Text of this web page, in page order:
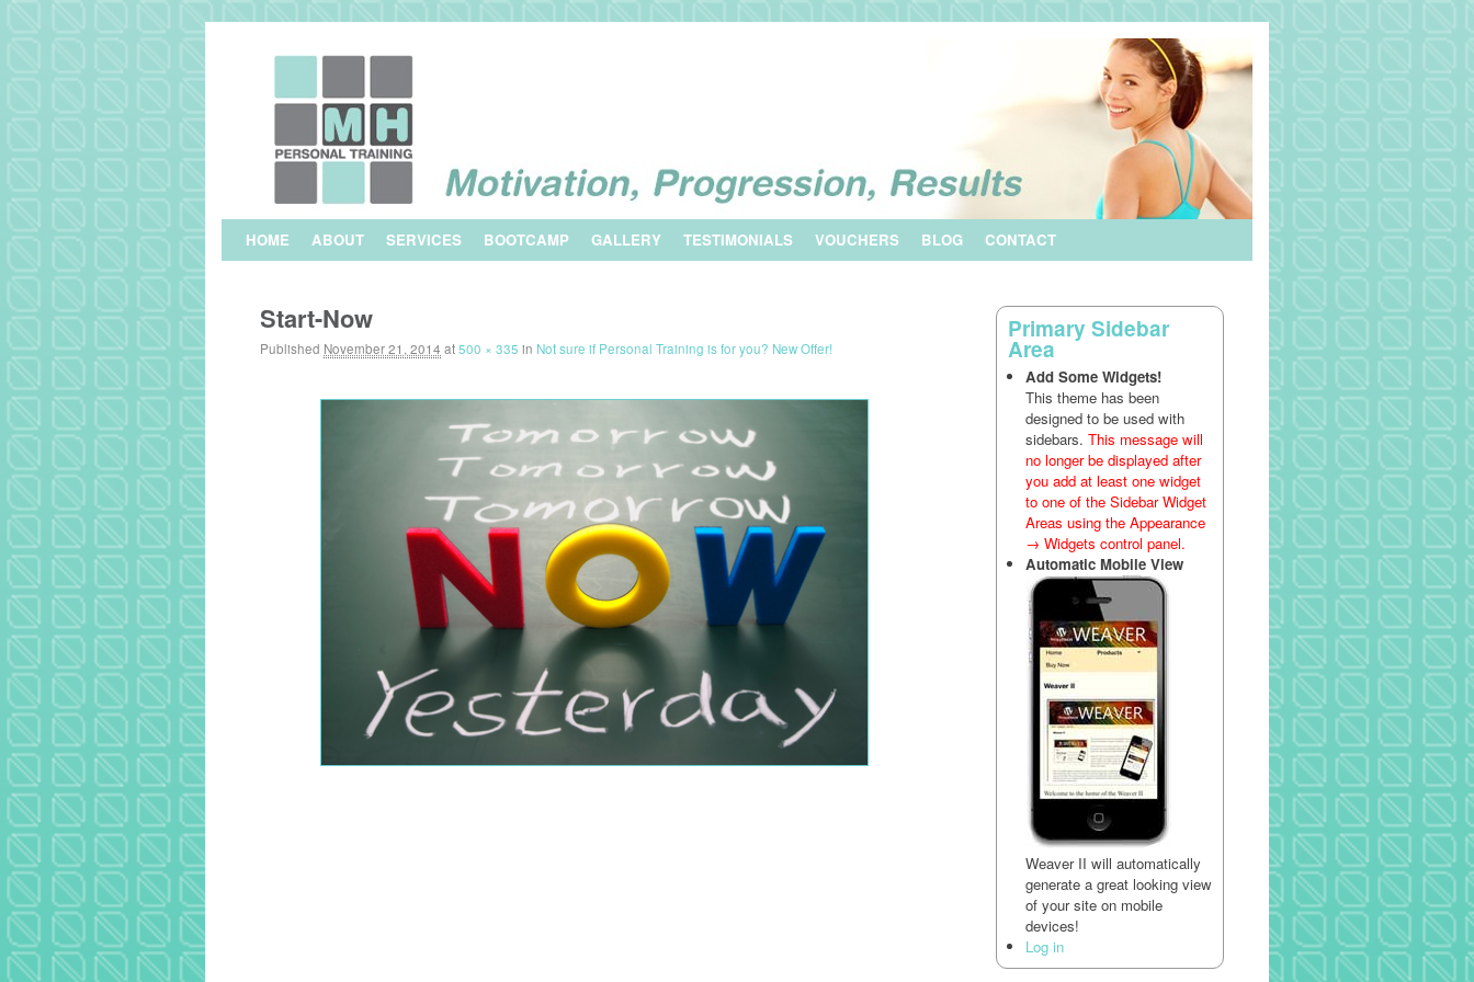
HOME ABOUT SERVICES BOOTCAMP GALLERY TESTIMONIALS VOUCHERS BLOG CONTACT
Start-Now
Published November 21, 2014 at500 × 335 in Not sure if Personal Training is for you? New Offer!
Primary Sidebar
Area
Add Some Widgets!
This theme has been
designed to be used with
sidebars. This message will
no longer be displayed after
you add at least one widget
to one of the Sidebar Widget
Areas using the Appearance
→ Widgets control panel.
Automatic Mobile View
Weaver II will automatically
generate a great looking view
of your site on mobile
devices!
Log in